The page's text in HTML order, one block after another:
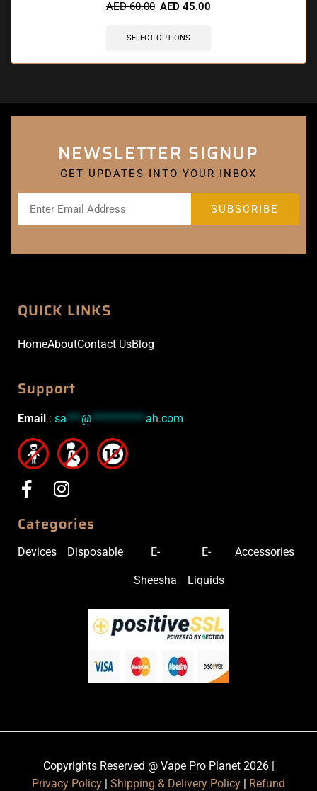
AED60.00 AED 45.00
SELECT OPTIONS
NEWSLETTER SIGNUP
GET UPDATES INTO YOUR INBOX
QUICK LINKS
HomeAboutContact UsBlog
Support
Email : sa***@***********ah.com
Categories
Devices Disposable E-
Sheesha
E-
Liquids
Accessories
Copyrights Reserved @ Vape Pro Planet 2026 |
Privacy Policy
Shipping & Delivery Policy Refund